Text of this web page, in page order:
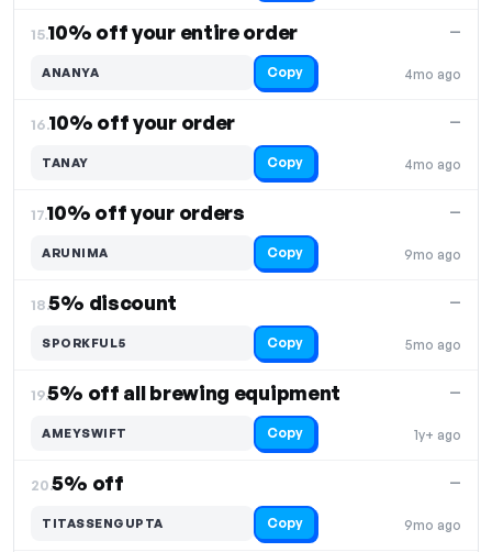
15.10% off your entire order
4mo ago
—
ANANYA Copy
16.10% off your order
4mo ago
—
TANAY Copy
17.10% off your orders
9mo ago
—
ARUNIMA Copy
18.5% discount
5mo ago
—
SPORKFUL5 Copy
19.5% off all brewing equipment
1y+ ago
—
AMEYSWIFT Copy
20.5% off
9mo ago
—
TITASSENGUPTA Copy